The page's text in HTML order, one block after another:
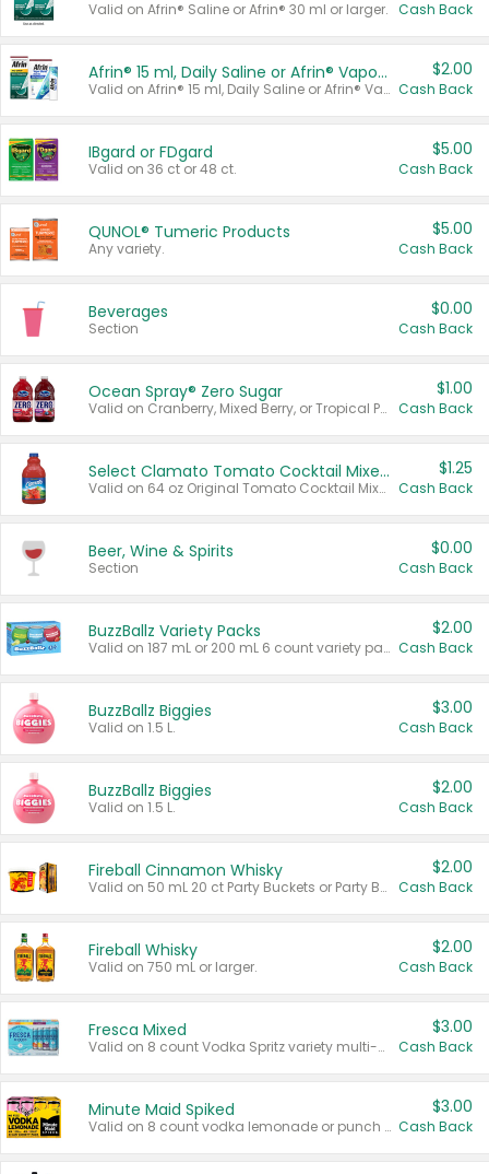
Valid on Afrin® Saline or Afrin® 30 ml or larger. Cash Back
Afrin® 15 ml, Daily Saline or Afrin® Vapor Burst™ Inhaler Sticks
Valid on Afrin® 15 ml, Daily Saline or Afrin® Vapor Burst™ Inhaler Sticks.
$2.00
Cash Back
IBgard or FDgard
Valid on 36 ct or 48 ct.
$5.00
Cash Back
QUNOL® Tumeric Products
Any variety.
$5.00
Cash Back
Beverages
Section
$0.00
Cash Back
Ocean Spray® Zero Sugar
Valid on Cranberry, Mixed Berry, or Tropical Punch Juice Drink, 64 oz.
$1.00
Cash Back
Select Clamato Tomato Cocktail Mixers
Valid on 64 oz Original Tomato Cocktail Mixer or Picante Tomato Cocktail Mixer.
$1.25
Cash Back
Beer, Wine & Spirits
Section
$0.00
Cash Back
BuzzBallz Variety Packs
Valid on 187 mL or 200 mL 6 count variety packs.
$2.00
Cash Back
BuzzBallz Biggies
Valid on 1.5 L.
$3.00
Cash Back
BuzzBallz Biggies
Valid on 1.5 L.
$2.00
Cash Back
Fireball Cinnamon Whisky
Valid on 50 mL 20 ct Party Buckets or Party Boxes.
$2.00
Cash Back
Fireball Whisky
Valid on 750 mL or larger.
$2.00
Cash Back
Fresca Mixed
Valid on 8 count Vodka Spritz variety multi-packs.
$3.00
Cash Back
Minute Maid Spiked
Valid on 8 count vodka lemonade or punch variety multi-packs.
$3.00
Cash Back